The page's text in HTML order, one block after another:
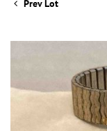
Prev Lot